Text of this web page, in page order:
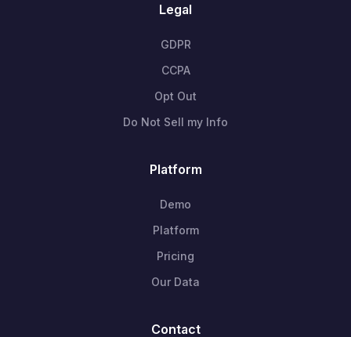
Legal
GDPR
CCPA
Opt Out
Do Not Sell my Info
Platform
Demo
Platform
Pricing
Our Data
Contact